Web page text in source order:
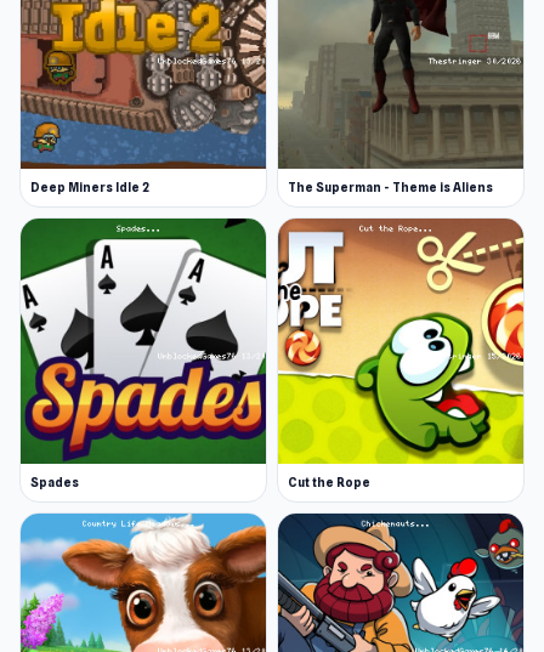
Deep Miners Idle 2 The Superman - Theme is Aliens
Spades Cut the Rope